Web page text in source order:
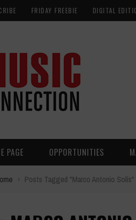
FRIDAY FREEBIE DIGITAL
PAGE OPPORTUNITIES
› Posts Tagged "Marco Antonio Solís"